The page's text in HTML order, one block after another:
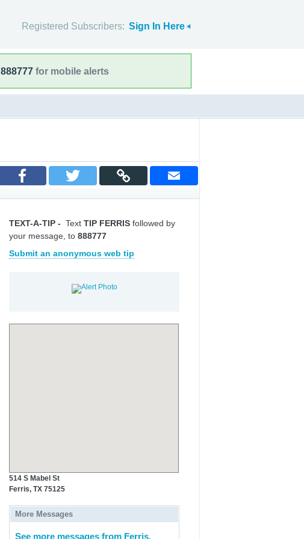
Registered Subscribers: Sign In Here
888777 for mobile alerts
TEXT-A-TIP - Text TIP FERRIS followed by
your message, to 888777
Submit an anonymous web tip
514 S Mabel St
Ferris, TX 75125
More Messages
See more messages from Ferris,